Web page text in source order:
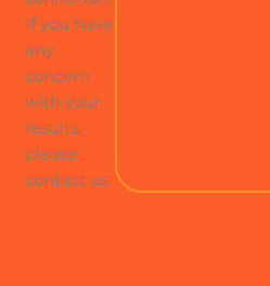
If you have
any
concern
with your
results,
please
contact us